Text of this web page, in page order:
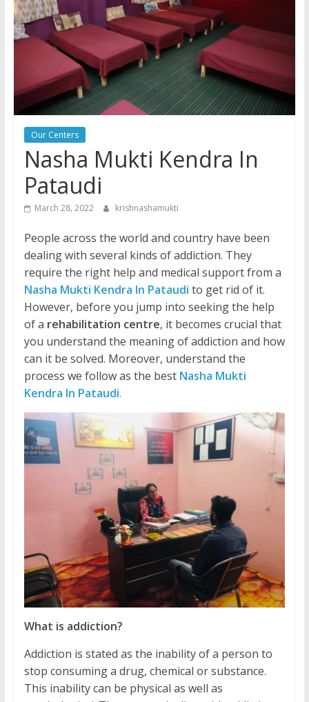
Our Centers
Nasha Mukti Kendra In
Pataudi
March 28, 2022 krishnashamukti
People across the world and country have been
dealing with several kinds of addiction. They
require the right help and medical support from a
Nasha Mukti Kendra In Pataudi to get rid of it.
However, before you jump into seeking the help
of a rehabilitation centre, it becomes crucial that
you understand the meaning of addiction and how
can it be solved. Moreover, understand the
process we follow as the best Nasha Mukti
Kendra In Pataudi.
What is addiction?
Addiction is stated as the inability of a person to
stop consuming a drug, chemical or substance.
This inability can be physical as well as